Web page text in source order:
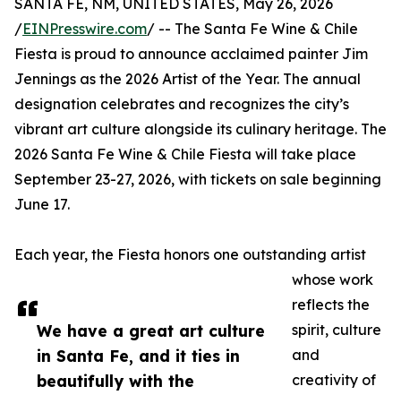
We have a great art culture
in Santa Fe, and it ties in
beautifully with the
SANTA FE, NM, UNITED STATES, May 26, 2026
/EINPresswire.com/ -- The Santa Fe Wine & Chile
Fiesta is proud to announce acclaimed painter Jim
Jennings as the 2026 Artist of the Year. The annual
designation celebrates and recognizes the city’s
vibrant art culture alongside its culinary heritage. The
2026 Santa Fe Wine & Chile Fiesta will take place
September 23-27, 2026, with tickets on sale beginning
June 17.
Each year, the Fiesta honors one outstanding artist
whose work
reflects the
spirit, culture
and
creativity of